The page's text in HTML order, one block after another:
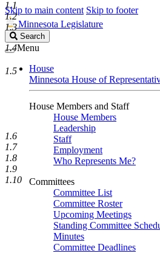
Skip to main content Skip to footer
Minnesota Legislature
Search
Legislature
Search
Menu
House
Minnesota House of
House Members and Staff
House Members
Leadership
Staff
Employment
Who Represents Me?
Committees
Committee List
Committee Roster
Upcoming Meetings
Standing Committee
Minutes
Committee Deadlines
1.1
1.2
1.3
1.4
1.5
1.6
1.7
1.8
1.9
1.10